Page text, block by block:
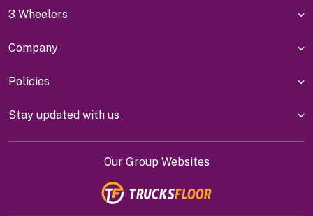
3 Wheelers
Company
Policies
Stay updated with us
Our Group Websites